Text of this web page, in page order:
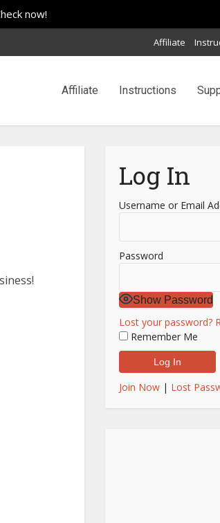
Affiliate
Affiliate Instructions
Log In
Username or Email
Password
Show Password
Lost your password?
Remember Me
Join Now | Lost
now!